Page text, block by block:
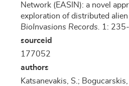
Network (EASIN): a novel
exploration of distributed alien
BioInvasions Records.
1:
sourceid
177052
authors
Katsanevakis, S.;